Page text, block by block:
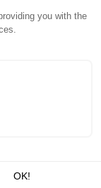
I get involved